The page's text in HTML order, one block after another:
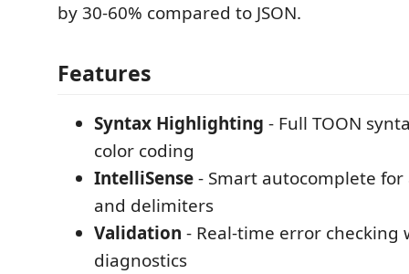
by 30-60% compared to JSON.
Features
Syntax Highlighting - Full TOON
color coding
IntelliSense- Smart autocomplete for
and delimiters
Validation - Real-time error checking
diagnostics